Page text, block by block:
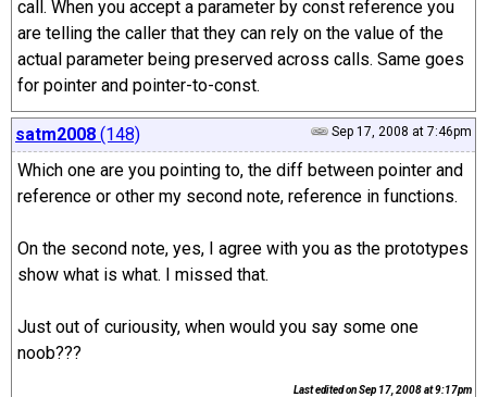
call. When you accept a parameter by const reference you
are telling the caller that they can rely on the value of the
actual parameter being preserved across calls. Same goes
for pointer and pointer-to-const.
Sep 17, 2008 at 7:46pm
satm2008 (148)
Which one are you pointing to, the diff between pointer and
reference or other my second note, reference in functions.
On the second note, yes, I agree with you as the prototypes
show what is what. I missed that.
Just out of curiousity, when would you say some one
noob???
Last edited onSep 17, 2008 at 9:17pm